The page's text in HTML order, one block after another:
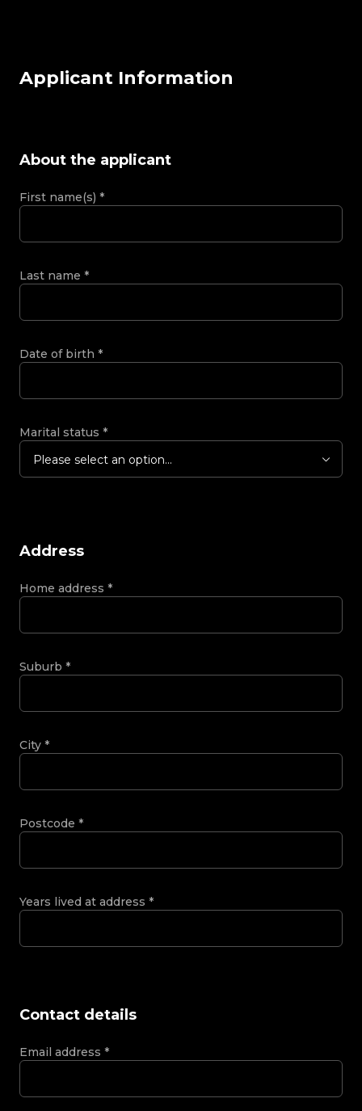
Applicant Information
About the applicant
First name(s) *
Last name *
Date of birth *
Marital status *
Please select an option...
Address
Home address *
Suburb *
City *
Postcode *
Years lived at address *
Contact details
Email address *